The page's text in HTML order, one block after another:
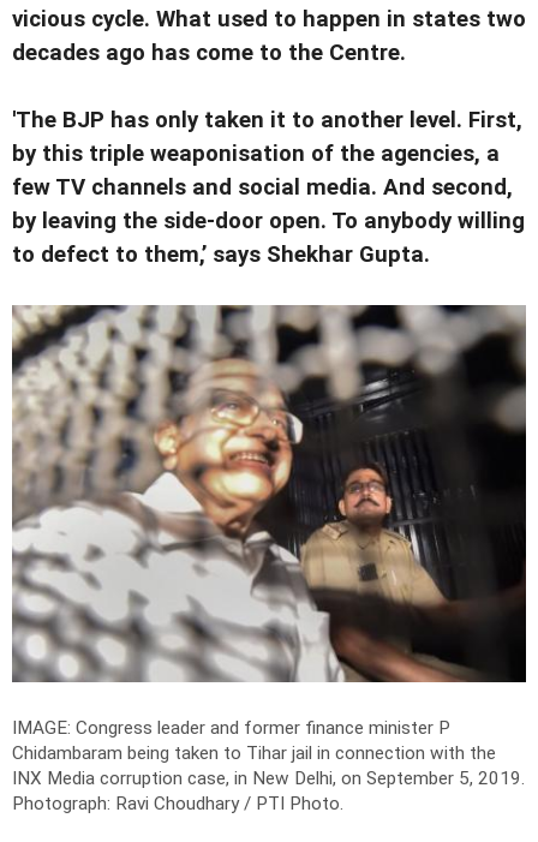
vicious cycle. What used to happen in states two
decades ago has come to the Centre.
'The BJP has only taken it to another level. First,
by this triple weaponisation of the agencies, a
few TV channels and social media. And second,
by leaving the side-door open. To anybody willing
to defect to them,’ says Shekhar Gupta.
IMAGE: Congress leader and former finance minister P
Chidambaram being taken to Tihar jail in connection with the
INX Media corruption case, in New Delhi, on September 5, 2019.
Photograph: Ravi Choudhary / PTI Photo.